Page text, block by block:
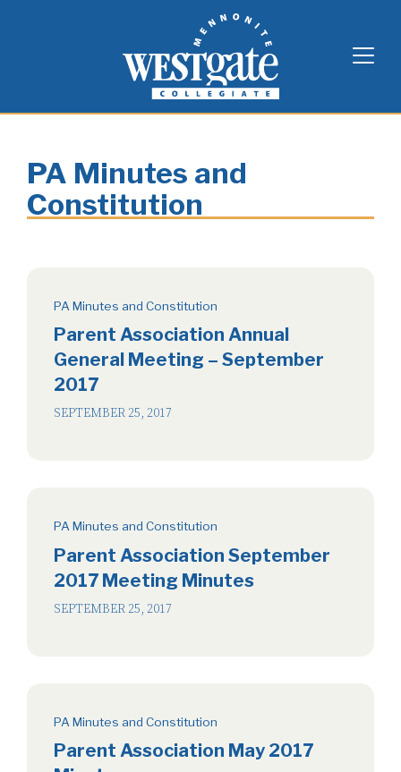
Westgate Mennonite Collegiate
PA Minutes and
Constitution
PA Minutes and Constitution
Parent Association Annual
General Meeting – September
2017
SEPTEMBER 25, 2017
PA Minutes and Constitution
Parent Association September
2017 Meeting Minutes
SEPTEMBER 25, 2017
PA Minutes and Constitution
Parent Association May 2017